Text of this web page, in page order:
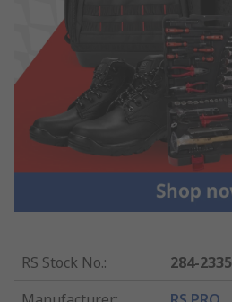
RS Stock No.:
284-2335